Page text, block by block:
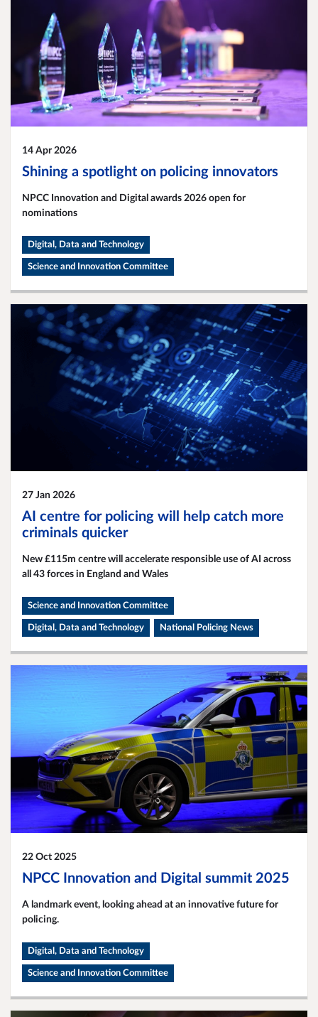
14 Apr 2026
Shining a spotlight on policing innovators
NPCC Innovation and Digital awards 2026 open for
nominations
Digital, Data and Technology
Science and Innovation Committee
27 Jan 2026
AI centre for policing will help catch more
criminals quicker
New £115m centre will accelerate responsible use of AI across
all 43 forces in England and Wales
Science and Innovation Committee
Digital, Data and Technology National Policing News
22 Oct 2025
NPCC Innovation and Digital summit 2025
A landmark event, looking ahead at an innovative future for
policing.
Digital, Data and Technology
Science and Innovation Committee